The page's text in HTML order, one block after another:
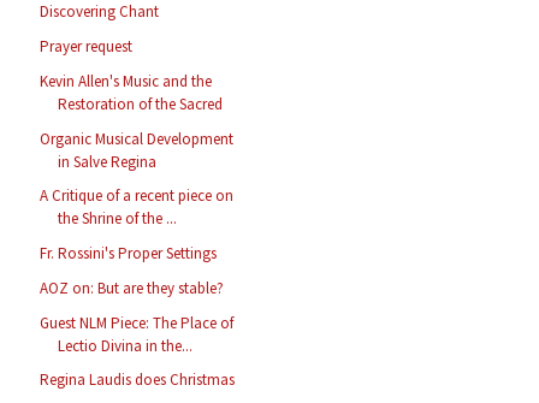
Discovering Chant
Prayer request
Kevin Allen's Music and the
Restoration of the Sacred
Organic Musical Development
in Salve Regina
A Critique of a recent piece on
the Shrine of the ...
Fr. Rossini's Proper Settings
AOZ on: But are they stable?
Guest NLM Piece: The Place of
Lectio Divina in the...
Regina Laudis does Christmas